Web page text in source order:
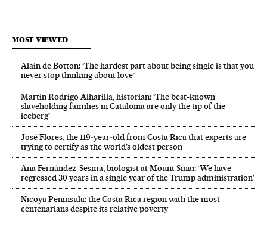
MOST VIEWED
Alain de Botton: ‘The hardest part about being single is that you
never stop thinking about love’
Martín Rodrigo Alharilla, historian: ‘The best-known
slaveholding families in Catalonia are only the tip of the
iceberg’
José Flores, the 119‑year‑old from Costa Rica that experts are
trying to certify as the world’s oldest person
Ana Fernández-Sesma, biologist at Mount Sinai: ‘We have
regressed 30 years in a single year of the Trump administration’
Nicoya Peninsula: the Costa Rica region with the most
centenarians despite its relative poverty